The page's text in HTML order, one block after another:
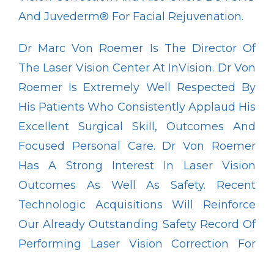
And Juvederm® For Facial Rejuvenation.
Dr Marc Von Roemer Is The Director Of
The Laser Vision Center At InVision. Dr Von
Roemer Is Extremely Well Respected By
His Patients Who Consistently Applaud His
Excellent Surgical Skill, Outcomes And
Focused Personal Care. Dr Von Roemer
Has A Strong Interest In Laser Vision
Outcomes As Well As Safety. Recent
Technologic Acquisitions Will Reinforce
Our Already Outstanding Safety Record Of
Performing Laser Vision Correction For